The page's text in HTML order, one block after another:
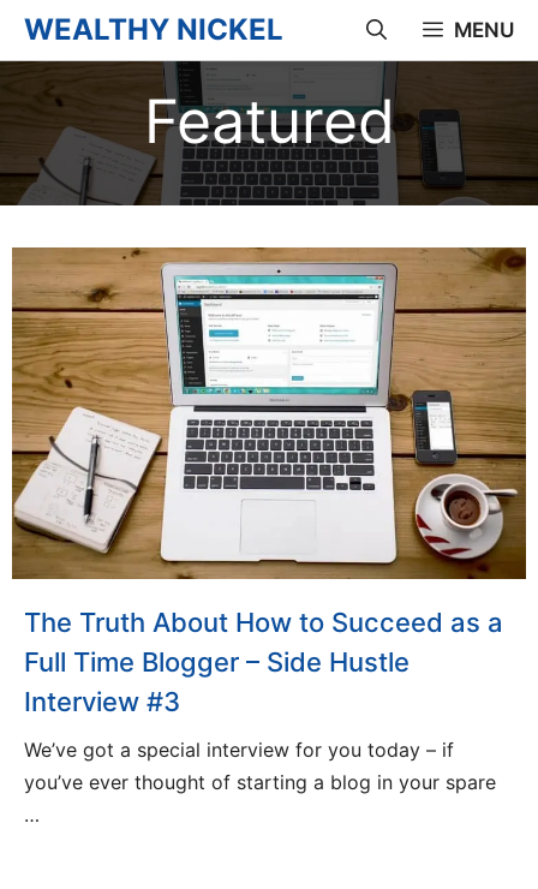
Skip
to
content
WEALTHY NICKEL MENU
Featured
The Truth About How to Succeed as a
Full Time Blogger – Side Hustle
Interview #3
We’ve got a special interview for you today – if
you’ve ever thought of starting a blog in your spare
…